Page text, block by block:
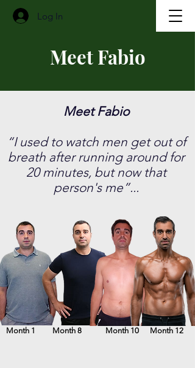
Log In
Meet Fabio
Meet Fabio
​“I used to watch men get out of
breath after running around for
20 minutes, but now that
person's me”...
Month 1 Month 8 Month 10 Month 12